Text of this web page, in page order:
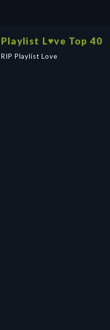
Playlist L♥ve Top 40
RIP Playlist Love